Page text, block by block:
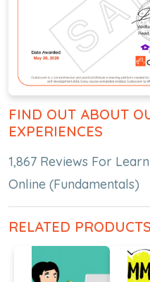
FIND OUT ABOUT
EXPERIENCES
1,867 Reviews For
Online (Fundamentals)
RELATED PRODUCTS